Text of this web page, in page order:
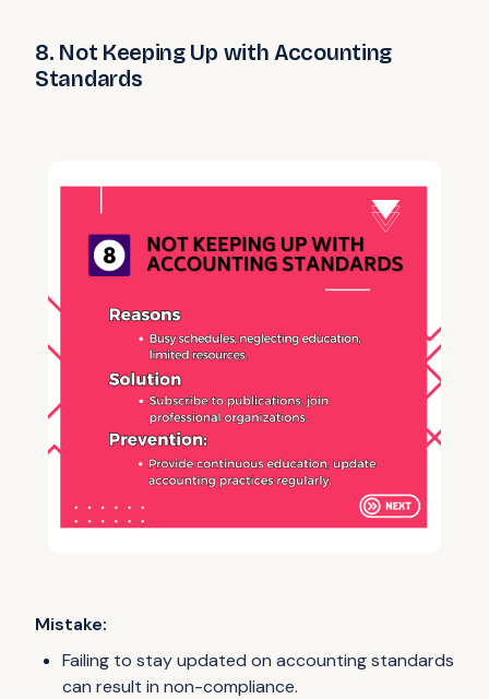
8. Not Keeping Up with Accounting
Standards
Mistake:
Failing to stay updated on accounting standards
can result in non-compliance.